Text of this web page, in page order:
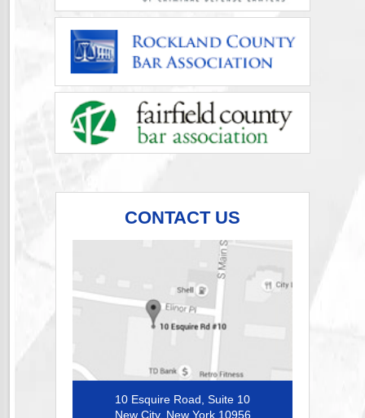
CONTACT US
10 Esquire Road, Suite 10
New City, New York 10956